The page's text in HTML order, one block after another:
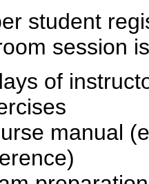
student
session
of
manual